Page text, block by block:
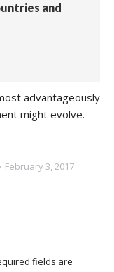
and
advantageously
might evolve.
February 3, 2017
fields are